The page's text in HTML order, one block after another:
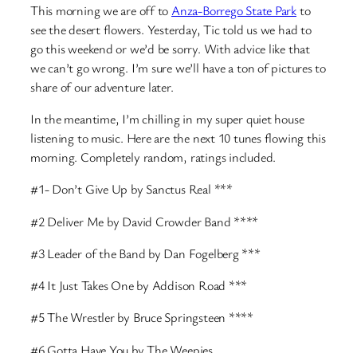
This morning we are off to Anza-Borrego State Parkto
see the desert flowers. Yesterday, Tic told us we had to
go this weekend or we’d be sorry. With advice like that
we can’t go wrong. I’m sure we’ll have a ton of pictures to
share of our adventure later.
In the meantime, I’m chilling in my super quiet house
listening to music. Here are the next 10 tunes flowing this
morning. Completely random, ratings included.
#1- Don’t Give Up by Sanctus Real ***
#2 Deliver Me by David Crowder Band ****
#3 Leader of the Band by Dan Fogelberg ***
#4 It Just Takes One by Addison Road ***
#5 The Wrestler by Bruce Springsteen ****